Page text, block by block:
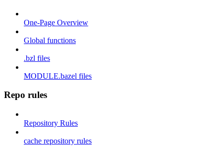
One-Page Overview
Global functions
.bzl files
MODULE.bazel files
Repo rules
Repository Rules
cache repository rules